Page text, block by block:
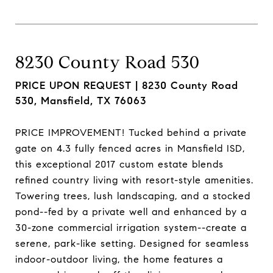
8230 County Road 530
PRICE UPON REQUEST | 8230 County Road
530, Mansfield, TX 76063
PRICE IMPROVEMENT! Tucked behind a private
gate on 4.3 fully fenced acres in Mansfield ISD,
this exceptional 2017 custom estate blends
refined country living with resort-style amenities.
Towering trees, lush landscaping, and a stocked
pond--fed by a private well and enhanced by a
30-zone commercial irrigation system--create a
serene, park-like setting. Designed for seamless
indoor-outdoor living, the home features a